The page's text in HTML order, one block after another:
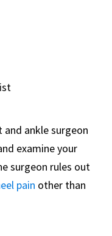
ankle surgeon
examine your
surgeon rules out
pain other than